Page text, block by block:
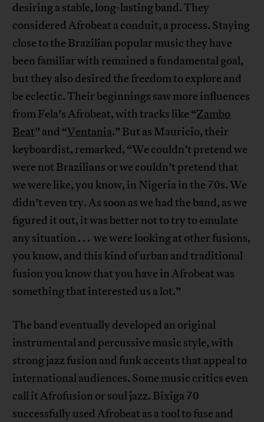
desiring a stable, long-lasting band. They
considered Afrobeat a conduit, a process. Staying
close to the Brazilian popular music they have
been familiar with remained a fundamental goal,
but they also desired the freedom to explore and
be eclectic. Their beginnings saw more influences
from Fela’s Afrobeat, with tracks like “Zambo
Beat” and “Ventania.” But as Mauricio, their
keyboardist, remarked, “We couldn’t pretend we
were not Brazilians or we couldn’t pretend that
we were like, you know, in Nigeria in the 70s. We
didn’t even try. As soon as we had the band, as we
figured it out, it was better not to try to emulate
any situation . . . we were looking at other fusions,
you know, and this kind of urban and traditional
fusion you know that you have in Afrobeat was
something that interested us a lot.”
The band eventually developed an original
instrumental and percussive music style, with
strong jazz fusion and funk accents that appeal to
international audiences. Some music critics even
call it Afrofusion or soul jazz. Bixiga 70
successfully used Afrobeat as a tool to fuse and